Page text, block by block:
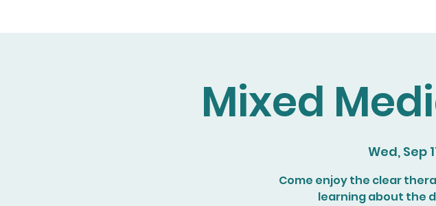
Mixed
Wed, Sep
Come enjoy the clear
learning about the